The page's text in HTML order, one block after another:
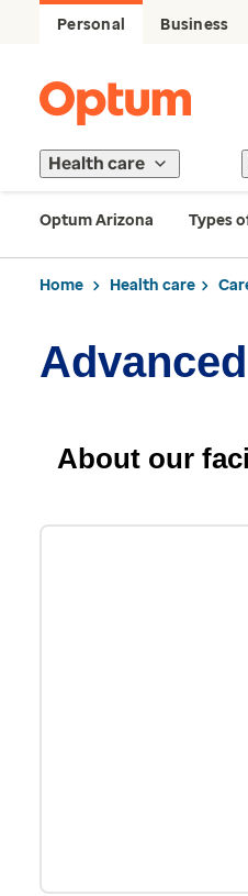
Personal Business
Health care
Optum Arizona Types
Home Health care
About our